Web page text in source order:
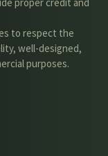
to respect the
well-designed,
purposes.